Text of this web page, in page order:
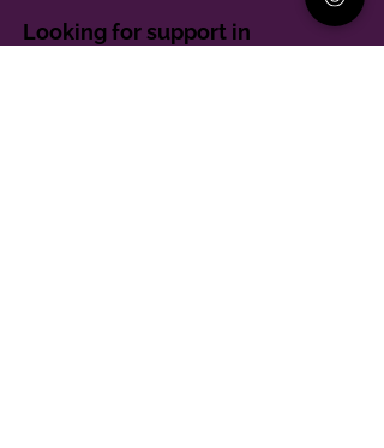
Looking for support in